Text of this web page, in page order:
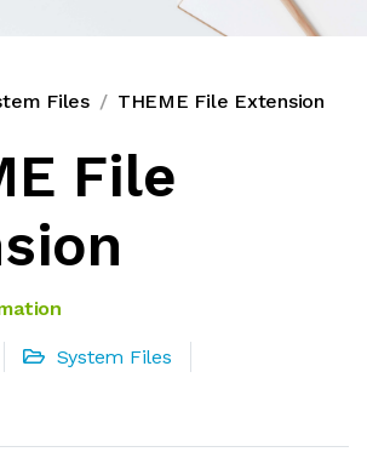
Files THEME File Extension
File
System Files